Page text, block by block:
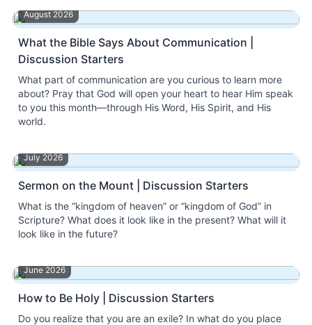
August 2026
What the Bible Says About Communication |
Discussion Starters
What part of communication are you curious to learn more
about? Pray that God will open your heart to hear Him speak
to you this month—through His Word, His Spirit, and His
world.
July 2026
Sermon on the Mount | Discussion Starters
What is the “kingdom of heaven” or “kingdom of God” in
Scripture? What does it look like in the present? What will it
look like in the future?
June 2026
How to Be Holy | Discussion Starters
Do you realize that you are an exile? In what do you place